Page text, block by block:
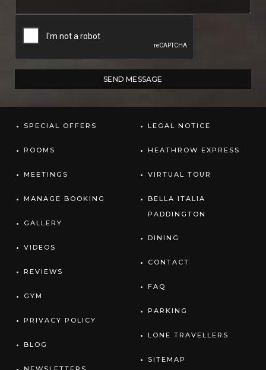
SPECIAL OFFERS
ROOMS
MEETINGS
MANAGE BOOKING
GALLERY
VIDEOS
REVIEWS
GYM
PRIVACY POLICY
BLOG
LEGAL NOTICE
HEATHROW EXPRESS
VIRTUAL TOUR
BELLA ITALIA
PADDINGTON
DINING
CONTACT
FAQ
PARKING
LONE TRAVELLERS
SITEMAP